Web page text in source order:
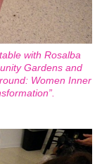
with Rosalba
Gardens and
Women Inner